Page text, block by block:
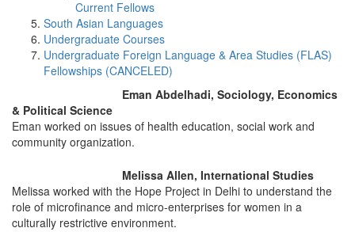
Current Fellows
South Asian Languages
Undergraduate Courses
Undergraduate Foreign Language & Area Studies (FLAS)
Fellowships (CANCELED)
Eman Abdelhadi, Sociology, Economics
& Political Science
Eman worked on issues of health education, social work and
community organization.
Melissa Allen, International Studies
Melissa worked with the Hope Project in Delhi to understand the
role of microfinance and micro-enterprises for women in a
culturally restrictive environment.